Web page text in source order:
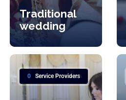
Traditional
wedding
0 Service Providers